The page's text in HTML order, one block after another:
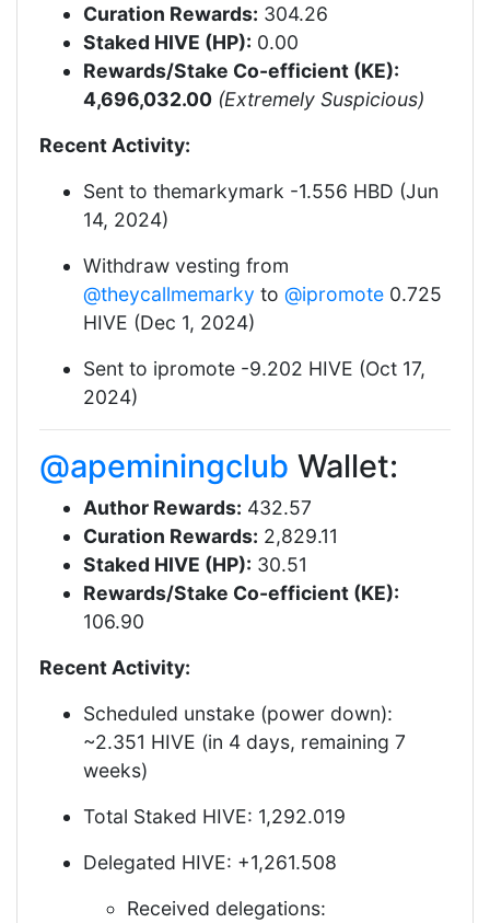
Curation Rewards: 304.26
Staked HIVE (HP): 0.00
Rewards/Stake Co-efficient (KE):
4,696,032.00 (Extremely Suspicious)
Recent Activity:
Sent to themarkymark -1.556 HBD (Jun
14, 2024)
Withdraw vesting from
@theycallmemarky to @ipromote 0.725
HIVE (Dec 1, 2024)
Sent to ipromote -9.202 HIVE (Oct 17,
2024)
@apeminingclub Wallet:
Author Rewards: 432.57
Curation Rewards: 2,829.11
Staked HIVE (HP): 30.51
Rewards/Stake Co-efficient (KE):
106.90
Recent Activity:
Scheduled unstake (power down):
~2.351 HIVE (in 4 days, remaining 7
weeks)
Total Staked HIVE: 1,292.019
Delegated HIVE: +1,261.508
Received delegations: